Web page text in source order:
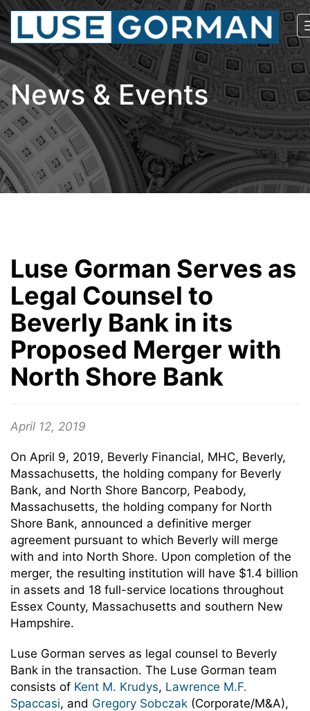
News & Events
Luse Gorman Serves as
Legal Counsel to
Beverly Bank in its
Proposed Merger with
North Shore Bank
April 12, 2019
On April 9, 2019, Beverly Financial, MHC, Beverly,
Massachusetts, the holding company for Beverly
Bank, and North Shore Bancorp, Peabody,
Massachusetts, the holding company for North
Shore Bank, announced a definitive merger
agreement pursuant to which Beverly will merge
with and into North Shore. Upon completion of the
merger, the resulting institution will have $1.4 billion
in assets and 18 full-service locations throughout
Essex County, Massachusetts and southern New
Hampshire.
Luse Gorman serves as legal counsel to Beverly
Bank in the transaction. The Luse Gorman team
consists of Kent M. Krudys, Lawrence M.F.
Spaccasi, and Gregory Sobczak (Corporate/M&A),